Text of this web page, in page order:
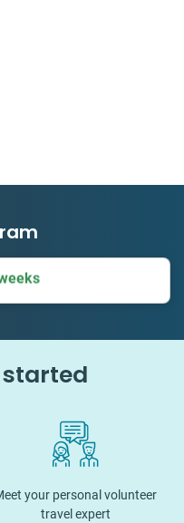
started
your personal volunteer
travel expert